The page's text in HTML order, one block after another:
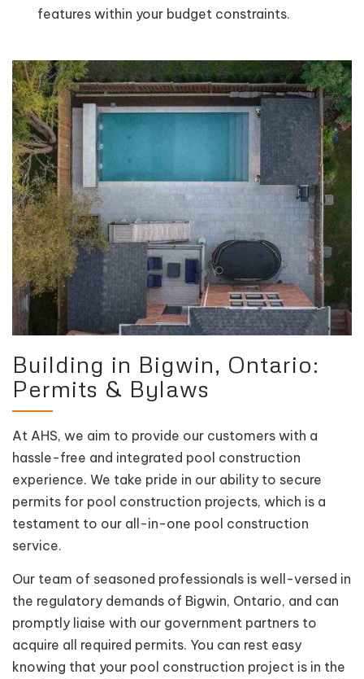
features within your budget constraints.
Building in Bigwin, Ontario:
Permits & Bylaws
At AHS, we aim to provide our customers with a
hassle-free and integrated pool construction
experience. We take pride in our ability to secure
permits for pool construction projects, which is a
testament to our all-in-one pool construction
service.
Our team of seasoned professionals is well-versed in
the regulatory demands of Bigwin, Ontario, and can
promptly liaise with our government partners to
acquire all required permits. You can rest easy
knowing that your pool construction project is in the